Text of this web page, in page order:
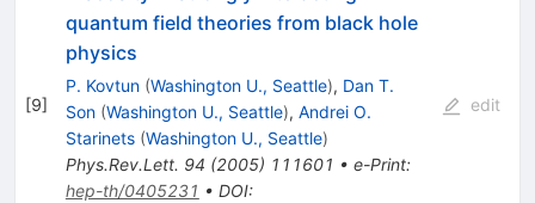
[9]
quantum field theories from black hole
physics
P. Kovtun (Washington U., Seattle), Dan T.
Son (Washington U., Seattle), Andrei O.
Starinets (Washington U., Seattle)
Phys.Rev.Lett. 94 (2005) 111601 • e-Print:
hep-th/0405231 • DOI:
edit